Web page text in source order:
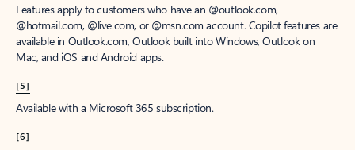
Features apply to customers who have an @outlook.com,
@hotmail.com, @live.com, or @msn.com account. Copilot features are
available in Outlook.com, Outlook built into Windows, Outlook on
Mac, and iOS and Android apps.
[5]
Available with a Microsoft 365 subscription.
[6]